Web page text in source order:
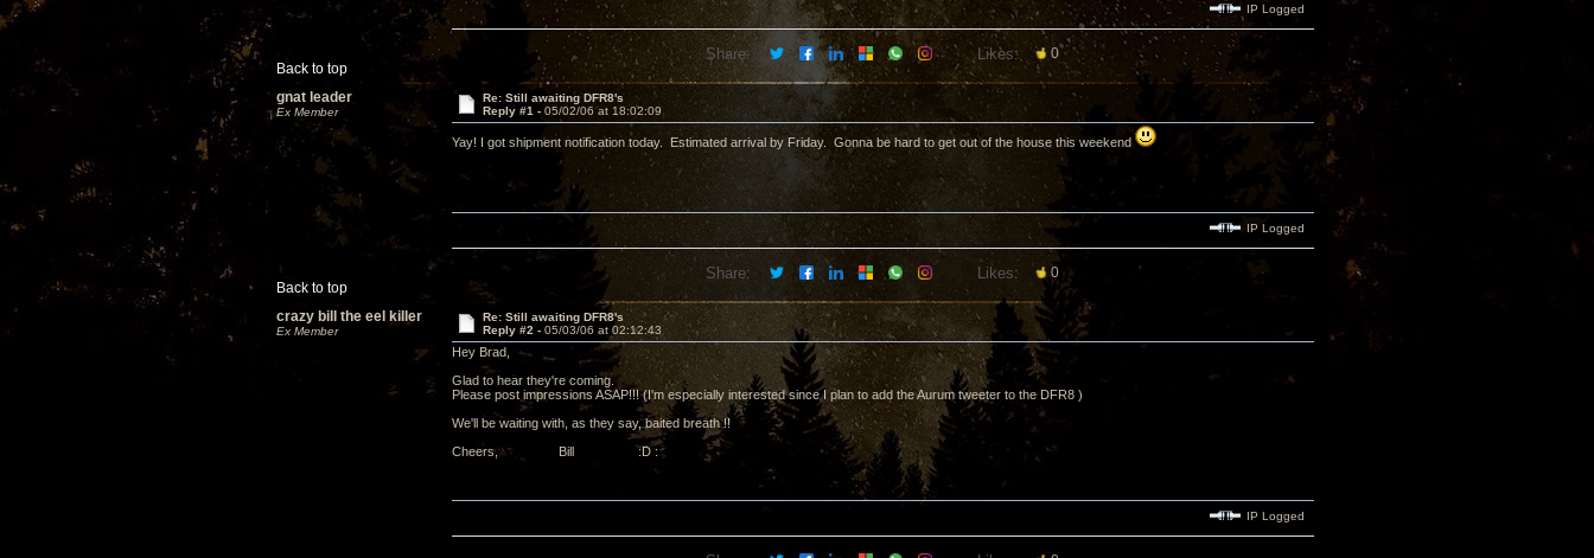
Back to top
IP Logged
Share: Likes: 0
gnat leader
Ex Member
Re: Still awaiting DFR8's
Reply #1 - 05/02/06 at 18:02:09
Yay! I got shipment notification today. Estimated arrival by Friday. Gonna be hard to get out of the house this weekend
Back to top
IP Logged
Share: Likes: 0
crazy bill the eel killer
Ex Member
Re: Still awaiting DFR8's
Reply #2 - 05/03/06 at 02:12:43
Hey Brad,
Glad to hear they're coming.
Please post impressions ASAP!!! (I'm especially interested since I plan to add the Aurum tweeter to the DFR8 )
We'll be waiting with, as they say, baited breath !!
Cheers, Bill :D :
IP Logged